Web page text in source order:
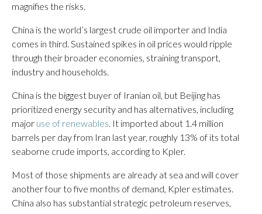
magnifies the risks.
China is the world’s largest crude oil importer and India
comes in third. Sustained spikes in oil prices would ripple
through their broader economies, straining transport,
industry and households.
China is the biggest buyer of Iranian oil, but Beijing has
prioritized energy security and has alternatives, including
major use of renewables. It imported about 1.4 million
barrels per day from Iran last year, roughly 13% of its total
seaborne crude imports, according to Kpler.
Most of those shipments are already at sea and will cover
another four to five months of demand, Kpler estimates.
China also has substantial strategic petroleum reserves,